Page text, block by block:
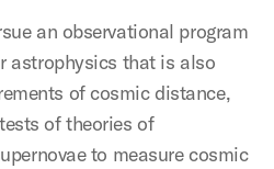
an observational program
astrophysics that is also
of cosmic distance,
of theories of
to measure cosmic